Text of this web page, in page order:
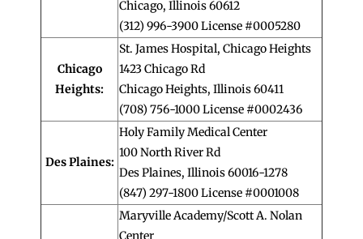
Chicago, Illinois 60612
(312) 996-3900 License #0005280
Chicago
Heights:
St. James Hospital, Chicago Heights
1423 Chicago Rd
Chicago Heights, Illinois 60411
(708) 756-1000 License #0002436
Des Plaines:
Holy Family Medical Center
100 North River Rd
Des Plaines, Illinois 60016-1278
(847) 297-1800 License #0001008
Maryville Academy/Scott A. Nolan
Center